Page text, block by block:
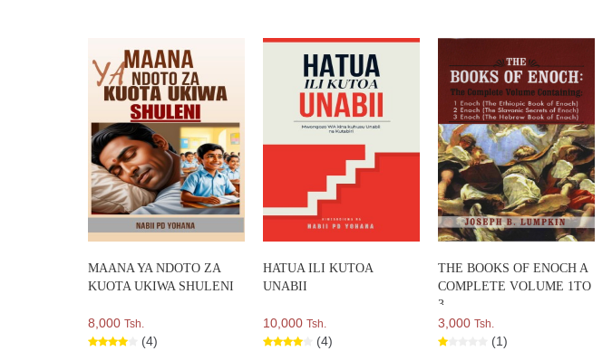
MAANA YA NDOTO ZA
KUOTA UKIWA SHULENI
8,000 Tsh.
(4)
HATUA ILI KUTOA
UNABII
10,000Tsh.
(4)
THE BOOKS OF ENOCH A
COMPLETE VOLUME 1TO
3
3,000Tsh.
(1)